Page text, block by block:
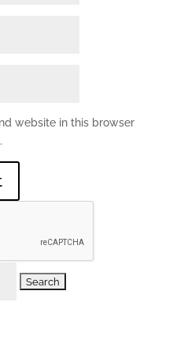
website in this browser